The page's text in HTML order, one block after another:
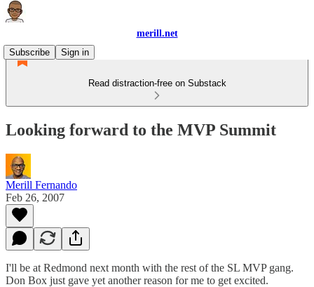
merill.net
Subscribe
Sign in
Read distraction-free on Substack
Looking forward to the MVP Summit
Merill Fernando
Feb 26, 2007
I'll be at Redmond next month with the rest of the SL MVP gang.
Don Box just gave yet another reason for me to get excited.